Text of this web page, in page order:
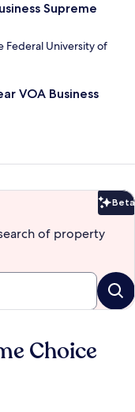
Supreme
Federal University of
VOA Business
Beta
of property
Choice